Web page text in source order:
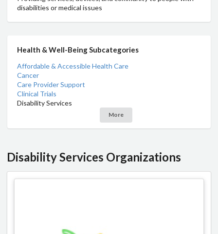
disabilities or medical issues
Health & Well-Being Subcategories
Affordable & Accessible Health Care
Cancer
Care Provider Support
Clinical Trials
Disability Services
More
Disability Services Organizations